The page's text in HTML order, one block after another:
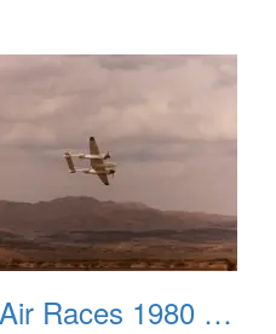
Reno Air Races 1980 023